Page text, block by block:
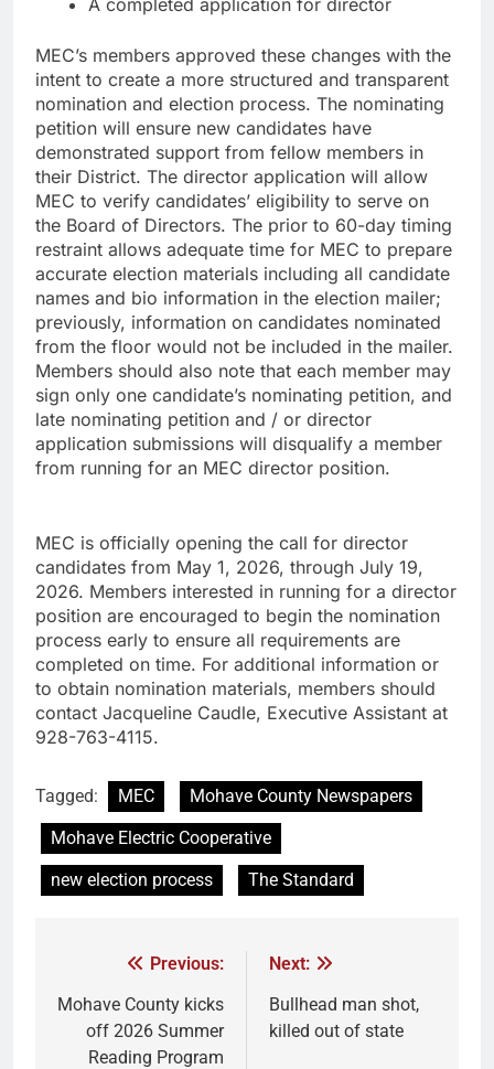
MEC’s members approved these changes with the
intent to create a more structured and transparent
nomination and election process. The nominating
petition will ensure new candidates have
demonstrated support from fellow members in
their District. The director application will allow
MEC to verify candidates’ eligibility to serve on
the Board of Directors. The prior to 60-day timing
restraint allows adequate time for MEC to prepare
accurate election materials including all candidate
names and bio information in the election mailer;
previously, information on candidates nominated
from the floor would not be included in the mailer.
Members should also note that each member may
sign only one candidate’s nominating petition, and
late nominating petition and / or director
application submissions will disqualify a member
from running for an MEC director position.
MEC is officially opening the call for director
candidates from May 1, 2026, through July 19,
2026. Members interested in running for a director
position are encouraged to begin the nomination
process early to ensure all requirements are
completed on time. For additional information or
to obtain nomination materials, members should
contact Jacqueline Caudle, Executive Assistant at
928-763-4115.
Tagged: MEC
Mohave County Newspapers
Mohave Electric Cooperative
new election process
The Standard
Previous:
Mohave County kicks
off 2026 Summer
Reading Program
Next:
Bullhead man shot,
killed out of state